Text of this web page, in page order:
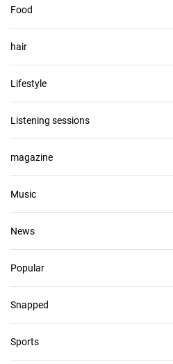
Food
hair
Lifestyle
Listening sessions
magazine
Music
News
Popular
Snapped
Sports